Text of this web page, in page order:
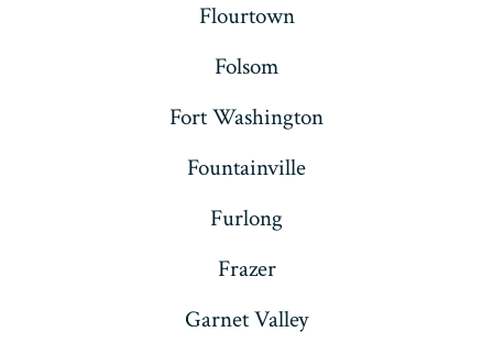
Flourtown
Folsom
Fort Washington
Fountainville
Furlong
Frazer
Garnet Valley